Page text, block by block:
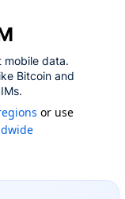
mobile data.
Bitcoin and
or use